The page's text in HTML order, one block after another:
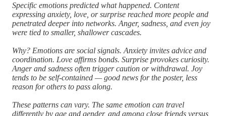
Specific emotions predicted what happened. Content
expressing anxiety, love, or surprise reached more people and
penetrated deeper into networks. Anger, sadness, and even joy
were tied to smaller, shallower cascades.
Why? Emotions are social signals. Anxiety invites advice and
coordination. Love affirms bonds. Surprise provokes curiosity.
Anger and sadness often trigger caution or withdrawal. Joy
tends to be self-contained — good news for the poster, less
reason for others to pass along.
These patterns can vary. The same emotion can travel
differently by age and gender, and among close friends versus